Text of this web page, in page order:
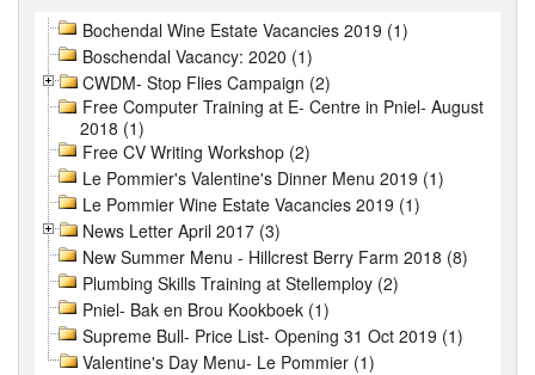
Bochendal Wine Estate Vacancies 2019 (1)
Boschendal Vacancy: 2020 (1)
CWDM- Stop Flies Campaign (2)
Free Computer Training at E- Centre in Pniel- August
2018 (1)
Free CV Writing Workshop (2)
Le Pommier's Valentine's Dinner Menu 2019 (1)
Le Pommier Wine Estate Vacancies 2019 (1)
News Letter April 2017 (3)
New Summer Menu - Hillcrest Berry Farm 2018 (8)
Plumbing Skills Training at Stellemploy (2)
Pniel- Bak en Brou Kookboek (1)
Supreme Bull- Price List- Opening 31 Oct 2019 (1)
Valentine's Day Menu- Le Pommier (1)